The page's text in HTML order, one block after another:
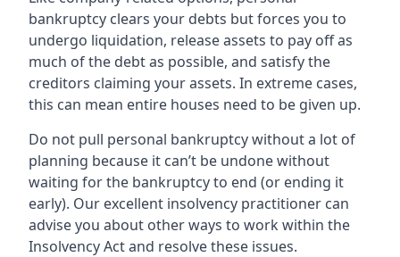
bankruptcy clears your debts but forces you to
undergo liquidation, release assets to pay off as
much of the debt as possible, and satisfy the
creditors claiming your assets. In extreme cases,
this can mean entire houses need to be given up.
Do not pull personal bankruptcy without a lot of
planning because it can’t be undone without
waiting for the bankruptcy to end (or ending it
early). Our excellent insolvency practitioner can
advise you about other ways to work within the
Insolvency Act and resolve these issues.